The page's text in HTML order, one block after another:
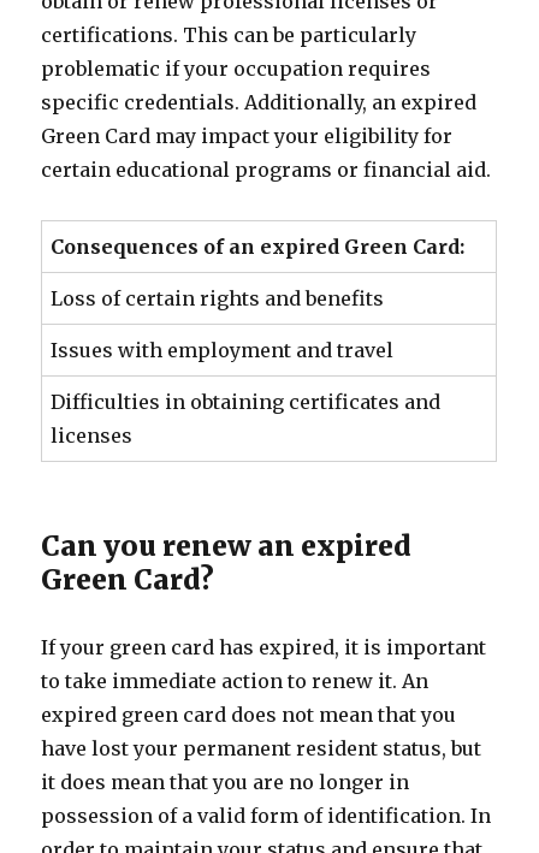
certifications. This can be particularly
problematic if your occupation requires
specific credentials. Additionally, an expired
Green Card may impact your eligibility for
certain educational programs or financial aid.
Consequences of an expired Green Card:
Loss of certain rights and benefits
Issues with employment and travel
Difficulties in obtaining certificates and
licenses
Can you renew an expired
Green Card?
If your green card has expired, it is important
to take immediate action to renew it. An
expired green card does not mean that you
have lost your permanent resident status, but
it does mean that you are no longer in
possession of a valid form of identification. In